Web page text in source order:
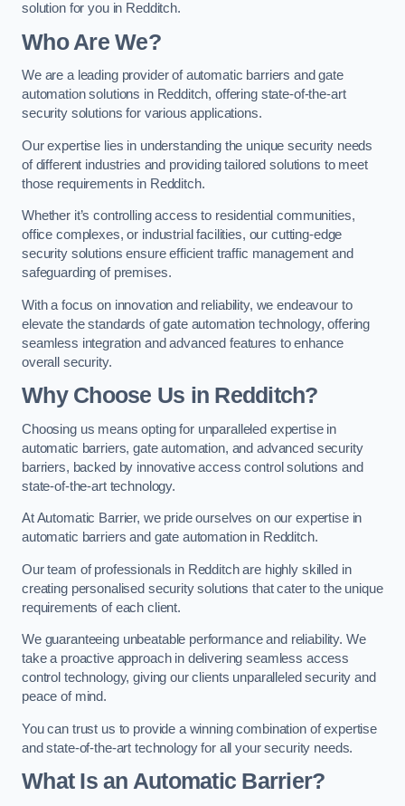
solution for you in Redditch.
Who Are We?
We are a leading provider of automatic barriers and gate
automation solutions in Redditch, offering state-of-the-art
security solutions for various applications.
Our expertise lies in understanding the unique security needs
of different industries and providing tailored solutions to meet
those requirements in Redditch.
Whether it’s controlling access to residential communities,
office complexes, or industrial facilities, our cutting-edge
security solutions ensure efficient traffic management and
safeguarding of premises.
With a focus on innovation and reliability, we endeavour to
elevate the standards of gate automation technology, offering
seamless integration and advanced features to enhance
overall security.
Why Choose Us in Redditch?
Choosing us means opting for unparalleled expertise in
automatic barriers, gate automation, and advanced security
barriers, backed by innovative access control solutions and
state-of-the-art technology.
At Automatic Barrier, we pride ourselves on our expertise in
automatic barriers and gate automation in Redditch.
Our team of professionals in Redditch are highly skilled in
creating personalised security solutions that cater to the unique
requirements of each client.
We guaranteeing unbeatable performance and reliability. We
take a proactive approach in delivering seamless access
control technology, giving our clients unparalleled security and
peace of mind.
You can trust us to provide a winning combination of expertise
and state-of-the-art technology for all your security needs.
What Is an Automatic Barrier?